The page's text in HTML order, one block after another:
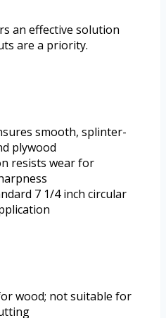
an effective solution
are a priority.
smooth, splinter-
plywood
resists wear for
7 1/4 inch circular
wood; not suitable for